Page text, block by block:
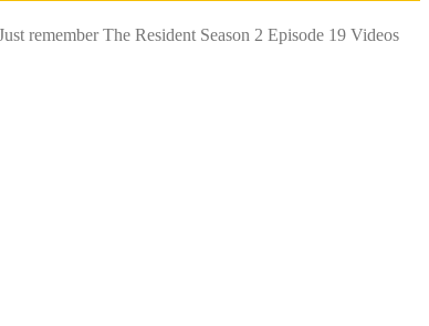
remember The Resident Season 2 Episode 19 Videos